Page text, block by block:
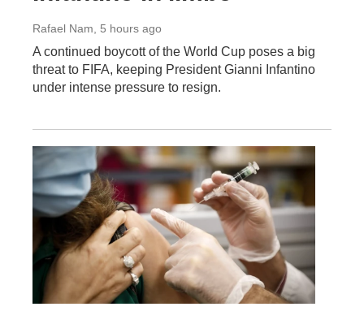
Rafael Nam , 5 hours ago
A continued boycott of the World Cup poses a big
threat to FIFA, keeping President Gianni Infantino
under intense pressure to resign.